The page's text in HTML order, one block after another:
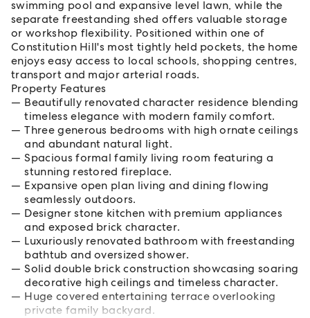
swimming pool and expansive level lawn, while the
separate freestanding shed offers valuable storage
or workshop flexibility. Positioned within one of
Constitution Hill's most tightly held pockets, the home
enjoys easy access to local schools, shopping centres,
transport and major arterial roads.
Property Features
Beautifully renovated character residence blending
timeless elegance with modern family comfort.
Three generous bedrooms with high ornate ceilings
and abundant natural light.
Spacious formal family living room featuring a
stunning restored fireplace.
Expansive open plan living and dining flowing
seamlessly outdoors.
Designer stone kitchen with premium appliances
and exposed brick character.
Luxuriously renovated bathroom with freestanding
bathtub and oversized shower.
Solid double brick construction showcasing soaring
decorative high ceilings and timeless character.
Huge covered entertaining terrace overlooking
private family backyard.